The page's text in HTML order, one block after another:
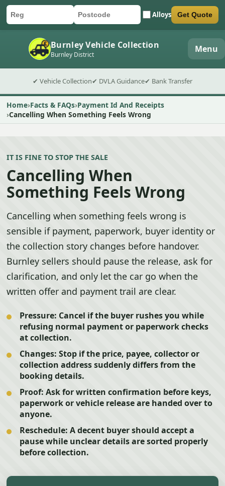
Car registration
Postcode Alloys
Submit quote form Get Quote
Burnley Vehicle Collection
Burnley District Menu
✔ Vehicle Collection✔ DVLA Guidance✔ Bank Transfer
Home Facts & FAQs Payment Id And Receipts
Cancelling When Something Feels Wrong
IT IS FINE TO STOP THE SALE
Cancelling When
Something Feels Wrong
Cancelling when something feels wrong is
sensible if payment, paperwork, buyer identity or
the collection story changes before handover.
Burnley sellers should pause the release, ask for
clarification, and only let the car go when the
written offer and payment trail are clear.
Pressure: Cancel if the buyer rushes you while
refusing normal payment or paperwork checks
at collection.
Changes: Stop if the price, payee, collector or
collection address suddenly differs from the
booking details.
Proof: Ask for written confirmation before keys,
paperwork or vehicle release are handed over to
anyone.
Reschedule: A decent buyer should accept a
pause while unclear details are sorted properly
before collection.